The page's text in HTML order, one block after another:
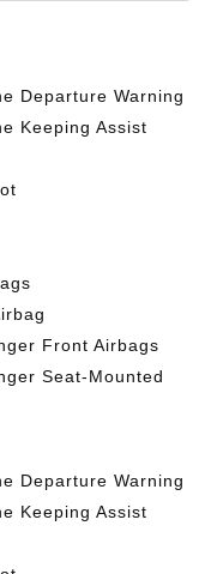
Departure Warning
Keeping Assist
Front Airbags
Seat-Mounted
Departure Warning
Keeping Assist